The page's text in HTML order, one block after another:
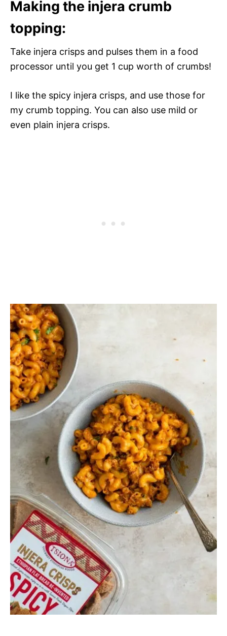
Making the injera crumb
topping:
Take injera crisps and pulses them in a food
processor until you get 1 cup worth of crumbs!
I like the spicy injera crisps, and use those for
my crumb topping. You can also use mild or
even plain injera crisps.